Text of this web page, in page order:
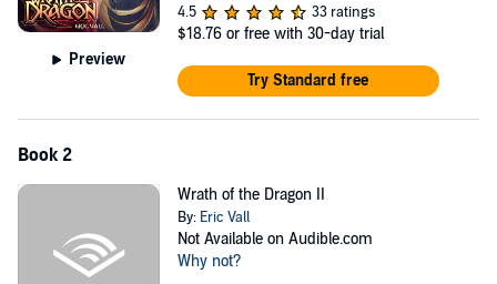
Preview
4.5
33 ratings
$18.76 or free with 30-day trial
Try Standard free
Book 2
Wrath of the Dragon II
By: Eric Vall
Not Available on Audible.com
Why not?